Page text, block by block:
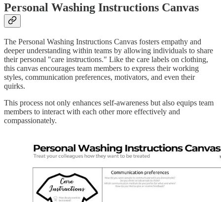
Personal Washing Instructions Canvas
The Personal Washing Instructions Canvas fosters empathy and
deeper understanding within teams by allowing individuals to share
their personal "care instructions." Like the care labels on clothing,
this canvas encourages team members to express their working
styles, communication preferences, motivators, and even their
quirks.
This process not only enhances self-awareness but also equips team
members to interact with each other more effectively and
compassionately.